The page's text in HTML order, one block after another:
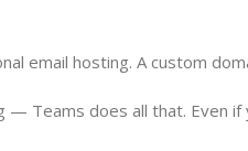
email hosting. A custom
— Teams does all that. Even